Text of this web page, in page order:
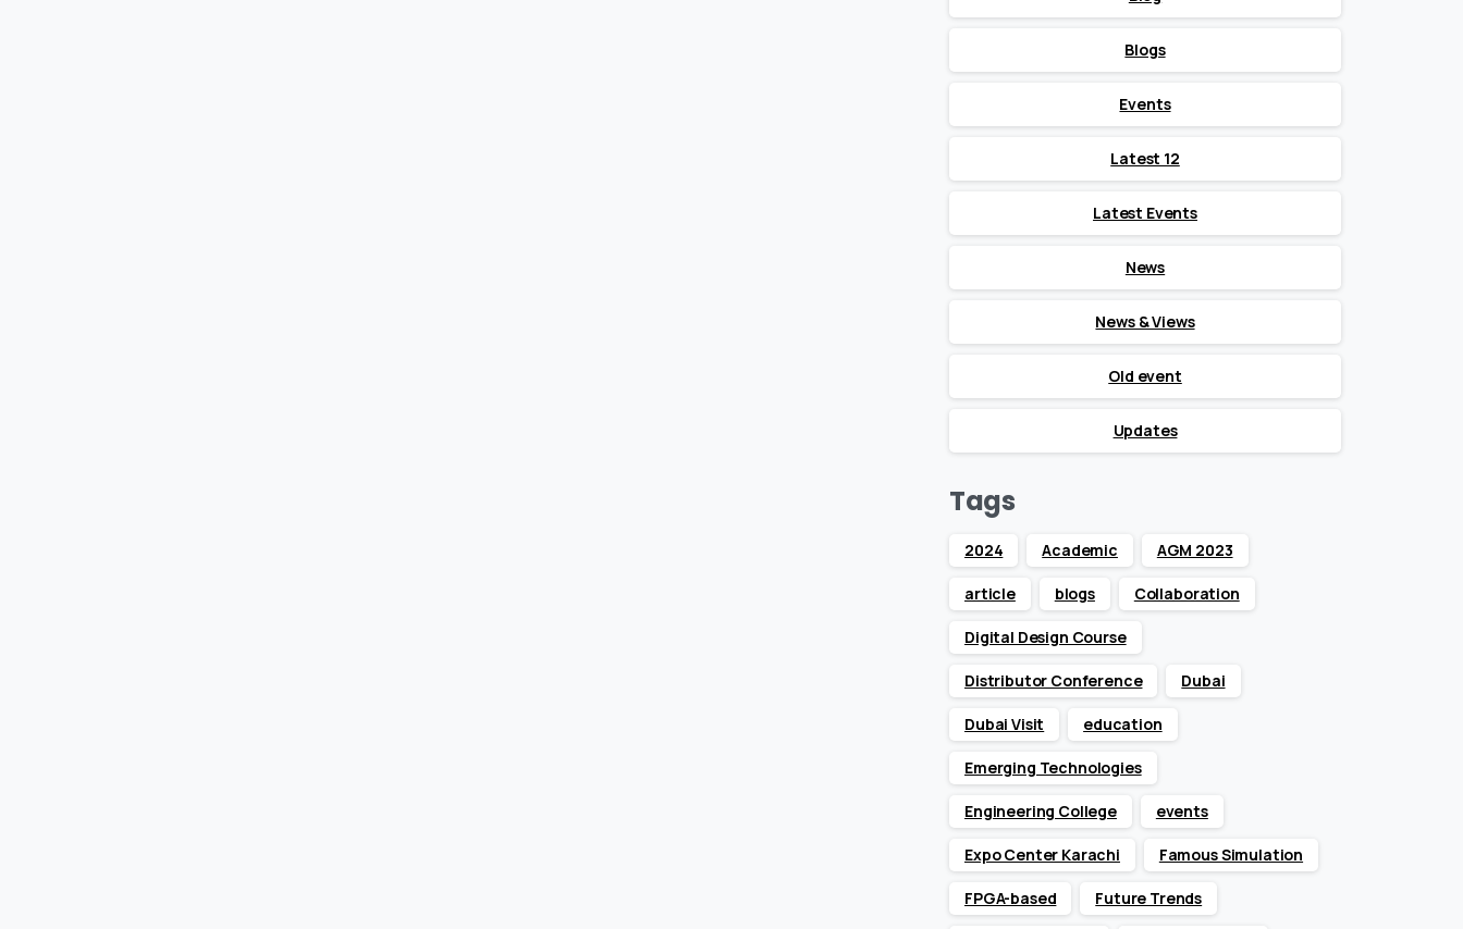
Blogs
Events
Latest 12
Latest Events
News
News & Views
Old event
Updates
Tags
2024 Academic AGM 2023
article blogs Collaboration
Digital Design Course
Distributor Conference Dubai
Dubai Visit education
Emerging Technologies
Engineering College events
Expo Center Karachi Famous Simulation
FPGA-based Future Trends